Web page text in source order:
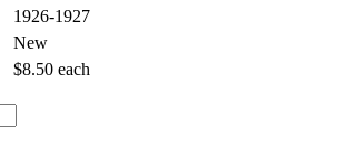
1926-1927
New
$8.50 each